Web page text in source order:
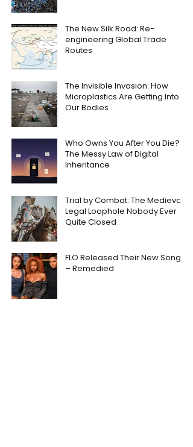
The New Silk Road: Re-
engineering Global Trade
Routes
The Invisible Invasion: How
Microplastics Are Getting Into
Our Bodies
Who Owns You After You Die?
The Messy Law of Digital
Inheritance
Trial by Combat: The Medieval
Legal Loophole Nobody Ever
Quite Closed
FLO Released Their New Song
– Remedied